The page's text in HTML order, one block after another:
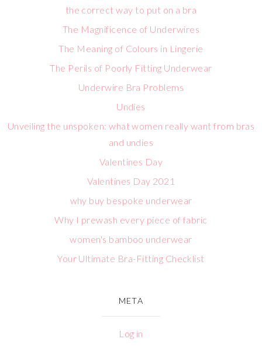
the correct way to put on a bra
The Magnificence of Underwires
The Meaning of Colours in Lingerie
The Perils of Poorly Fitting Underwear
Underwire Bra Problems
Undies
Unveiling the unspoken: what women really want from bras
and undies
Valentines Day
Valentines Day 2021
why buy bespoke underwear
Why I prewash every piece of fabric
women's bamboo underwear
Your Ultimate Bra-Fitting Checklist
META
Log in